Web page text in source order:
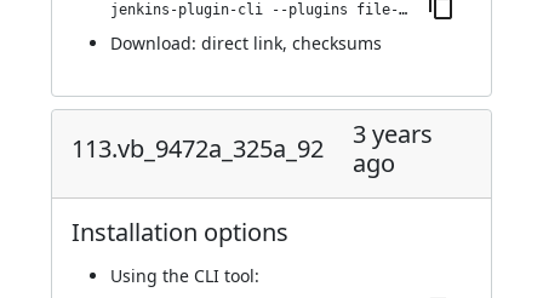
jenkins-plugin-cli --plugins file-operations:131.v32b_e7824fe95
Download: direct link, checksums
113.vb_9472a_325a_92
3 years
ago
Installation options
Using the CLI tool: